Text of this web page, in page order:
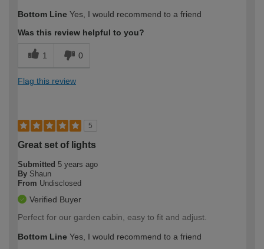
Bottom Line Yes, I would recommend to a friend
Was this review helpful to you?
1 0
Flag this review
5
Great set of lights
Submitted 5 years ago
By Shaun
From Undisclosed
Verified Buyer
Perfect for our garden cabin, easy to fit and adjust.
Bottom Line Yes, I would recommend to a friend